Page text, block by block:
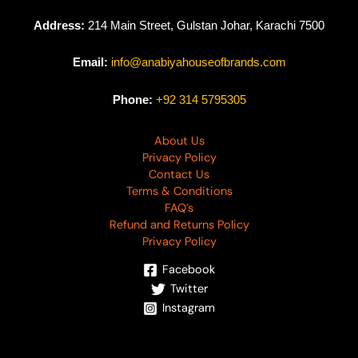
Address: 214 Main Street, Gulstan Johar, Karachi 7500
Email: info@anabiyahouseofbrands.com
Phone: +92 314 5795305
About Us
Privacy Policy
Contact Us
Terms & Conditions
FAQ’s
Refund and Returns Policy
Privacy Policy
Facebook
Twitter
Instagram